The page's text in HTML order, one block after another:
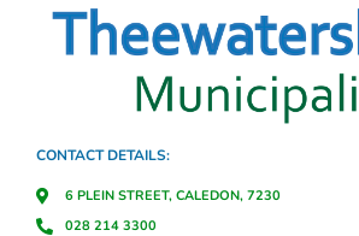
CONTACT DETAILS:
6 PLEIN STREET, CALEDON, 7230
028 214 3300